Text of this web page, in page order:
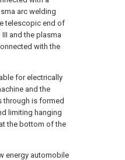
arc welding
telescopic end of
and the plasma
with the
for electrically
and the
through is formed
limiting hanging
the bottom of the
energy automobile